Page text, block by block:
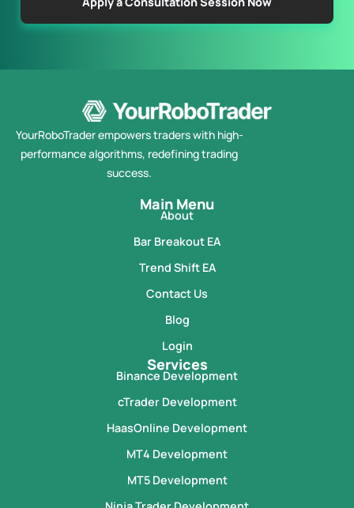
YourRoboTrader empowers traders with high-
performance algorithms, redefining trading
success.
Main Menu
About
Bar Breakout EA
Trend Shift EA
Contact Us
Blog
Login
Services
Binance Development
cTrader Development
HaasOnline Development
MT4 Development
MT5 Development